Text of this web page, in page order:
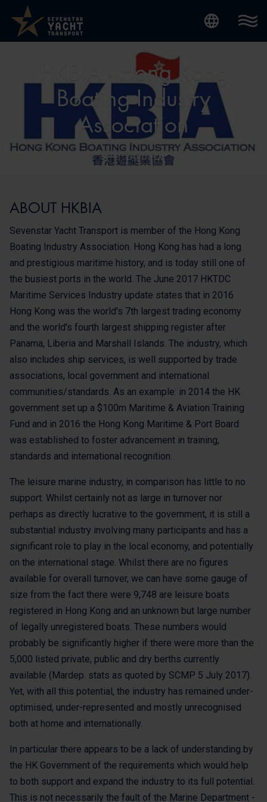
HKBIA - Hong Kong
Boating Industry
Association
Go back
ABOUT HKBIA
Sevenstar Yacht Transport is member of the Hong Kong
Boating Industry Association. Hong Kong has had a long
and prestigious maritime history, and is today still one of
the busiest ports in the world. The June 2017 HKTDC
Maritime Services Industry update states that in 2016
Hong Kong was the world's 7th largest trading economy
and the world's fourth largest shipping register after
Panama, Liberia and Marshall Islands. The industry, which
also includes ship services, is well supported by trade
associations, local government and international
communities/standards. As an example: in 2014 the HK
government set up a $100m Maritime & Aviation Training
Fund and in 2016 the Hong Kong Maritime & Port Board
was established to foster advancement in training,
standards and international recognition.
The leisure marine industry, in comparison has little to no
support. Whilst certainly not as large in turnover nor
perhaps as directly lucrative to the government, it is still a
substantial industry involving many participants and has a
significant role to play in the local economy, and potentially
on the international stage. Whilst there are no figures
available for overall turnover, we can have some gauge of
size from the fact there were 9,748 are leisure boats
registered in Hong Kong and an unknown but large number
of legally unregistered boats. These numbers would
probably be significantly higher if there were more than the
5,000 listed private, public and dry berths currently
available (Mardep. stats as quoted by SCMP 5 July 2017).
Yet, with all this potential, the industry has remained under-
optimised, under-represented and mostly unrecognised
both at home and internationally.
In particular there appears to be a lack of understanding by
the HK Government of the requirements which would help
to both support and expand the industry to its full potential.
This is not necessarily the fault of the Marine Department -